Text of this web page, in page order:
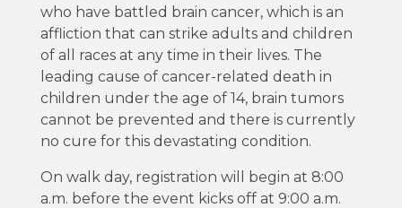
who have battled brain cancer, which is an
affliction that can strike adults and children
of all races at any time in their lives. The
leading cause of cancer-related death in
children under the age of 14, brain tumors
cannot be prevented and there is currently
no cure for this devastating condition.
On walk day, registration will begin at 8:00
a.m. before the event kicks off at 9:00 a.m.